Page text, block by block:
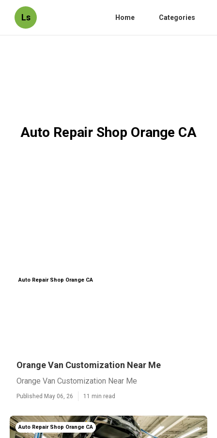
Ls Home Categories
Auto Repair Shop Orange CA
Auto Repair Shop Orange CA
Orange Van Customization Near Me
Orange Van Customization Near Me
Published May 06, 26 11 min read
Auto Repair Shop Orange CA